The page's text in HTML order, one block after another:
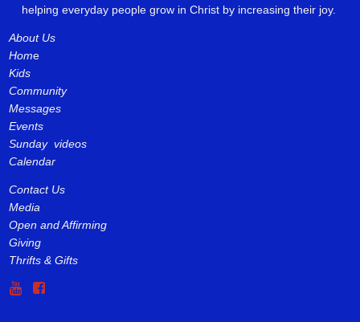
helping everyday people grow in Christ by increasing their joy.
About Us
Home
Kids
Community
Messages
Events
Sunday videos
Calendar
Contact Us
Media
Open and Affirming
Giving
Thrifts & Gifts
 